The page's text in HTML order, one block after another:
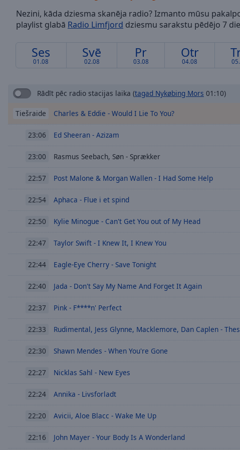
Duration-:-
Loaded:
live,
currently
LIVE
Playback
Chapters
Descriptions
descriptions
selected
Subtitles
subtitles
opens
settings
subtitles
selected
Nezini, kāda dziesma skanēja radio? Izmanto mūsu
playlist glabā Radio Limfjord dziesmu sarakstu pēdējo 7
Ses
01.08
Svē
02.08
Pr
03.08
Otr
04.08
Rādīt pēc radio stacijas laika (tagad Nykøbing Mors 01:10)
Tiešraide Charles & Eddie - Would I Lie To You?
23:06 Ed Sheeran - Azizam
23:00 Rasmus Seebach, Søn - Sprækker
22:57 Post Malone & Morgan Wallen - I Had Some Help
22:54 Aphaca - Flue i et spind
22:50 Kylie Minogue - Can't Get You out of My Head
22:47 Taylor Swift - I Knew It, I Knew You
22:44 Eagle-Eye Cherry - Save Tonight
22:40 Jada - Don't Say My Name And Forget It Again
22:37 Pink - F****n' Perfect
22:33 Rudimental, Jess Glynne, Macklemore, Dan Caplen -
22:30 Shawn Mendes - When You're Gone
22:27 Nicklas Sahl - New Eyes
22:24 Annika - Livsforladt
22:20 Avicii, Aloe Blacc - Wake Me Up
22:16 John Mayer - Your Body Is A Wonderland